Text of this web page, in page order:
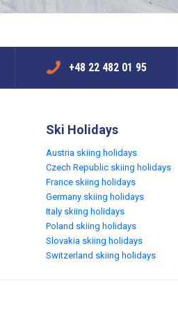
+48 22 482 01 95
Ski Holidays
Austria skiing holidays
Czech Republic skiing holidays
France skiing holidays
Germany skiing holidays
Italy skiing holidays
Poland skiing holidays
Slovakia skiing holidays
Switzerland skiing holidays